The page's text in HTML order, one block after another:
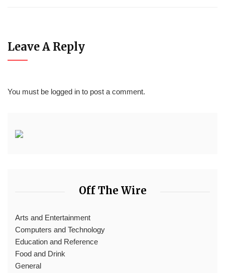
Leave A Reply
You must be logged in to post a comment.
Off The Wire
Arts and Entertainment
Computers and Technology
Education and Reference
Food and Drink
General